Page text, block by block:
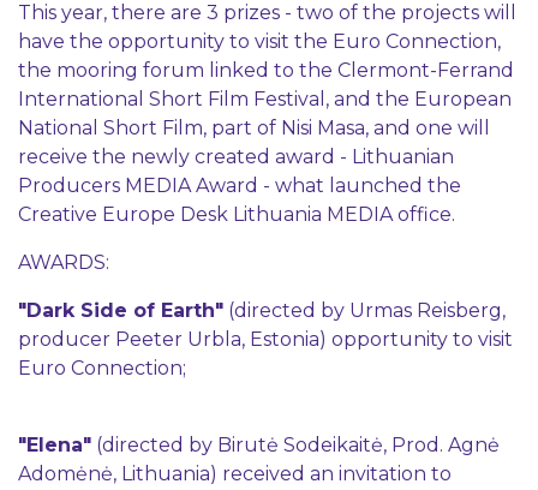
This year, there are 3 prizes - two of the projects will
have the opportunity to visit the Euro Connection,
the mooring forum linked to the Clermont-Ferrand
International Short Film Festival, and the European
National Short Film, part of Nisi Masa, and one will
receive the newly created award - Lithuanian
Producers MEDIA Award - what launched the
Creative Europe Desk Lithuania MEDIA office.
AWARDS:
"Dark Side of Earth" (directed by Urmas Reisberg,
producer Peeter Urbla, Estonia) opportunity to visit
Euro Connection;
"Elena" (directed by Birutė Sodeikaitė, Prod. Agnė
Adomėnė, Lithuania) received an invitation to